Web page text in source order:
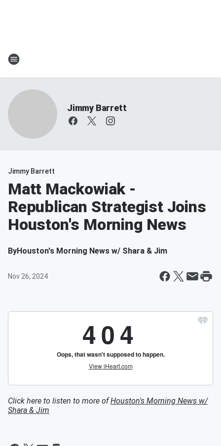
Jimmy Barrett
Jimmy Barrett
Matt Mackowiak -
Republican Strategist Joins
Houston's Morning News
ByHouston's Morning News w/ Shara & Jim
Nov 26, 2024
Click here to listen to more ofHouston's Morning News w/
Shara & Jim